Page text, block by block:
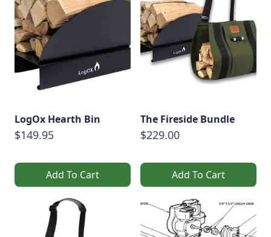
LogOx Hearth Bin
$149.95
Add To Cart
The Fireside Bundle
$229.00
Add To Cart